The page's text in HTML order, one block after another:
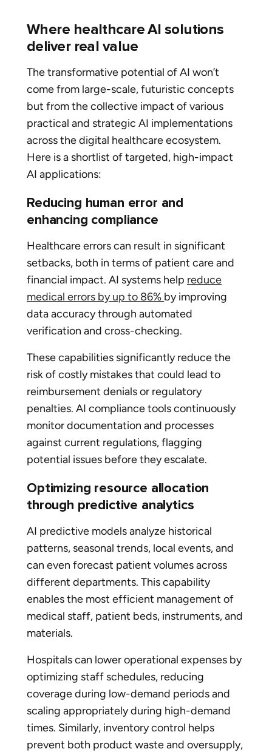
Where healthcare AI solutions
deliver real value
The transformative potential of AI won’t
come from large-scale, futuristic concepts
but from the collective impact of various
practical and strategic AI implementations
across the digital healthcare ecosystem.
Here is a shortlist of targeted, high-impact
AI applications:
Reducing human error and
enhancing compliance
Healthcare errors can result in significant
setbacks, both in terms of patient care and
financial impact. AI systems help reduce
medical errors by up to 86% by improving
data accuracy through automated
verification and cross-checking.
These capabilities significantly reduce the
risk of costly mistakes that could lead to
reimbursement denials or regulatory
penalties. AI compliance tools continuously
monitor documentation and processes
against current regulations, flagging
potential issues before they escalate.
Optimizing resource allocation
through predictive analytics
AI predictive models analyze historical
patterns, seasonal trends, local events, and
can even forecast patient volumes across
different departments. This capability
enables the most efficient management of
medical staff, patient beds, instruments, and
materials.
Hospitals can lower operational expenses by
optimizing staff schedules, reducing
coverage during low-demand periods and
scaling appropriately during high-demand
times. Similarly, inventory control helps
prevent both product waste and oversupply,